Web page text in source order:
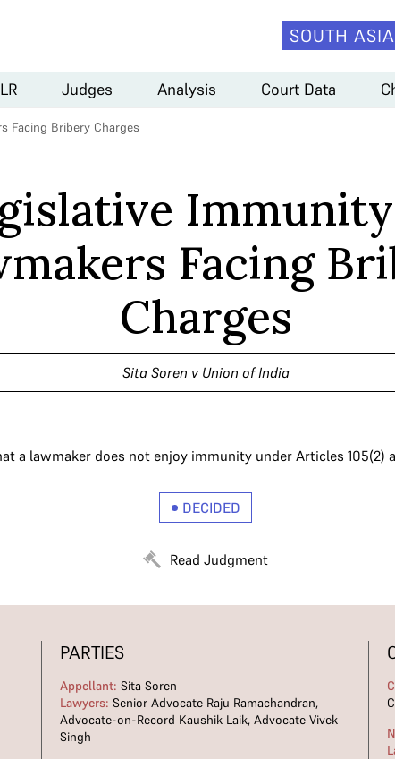
SOUTH
Judges Analysis Court Data
Facing Bribery Charges
Facing
Charges
Sita Soren v Union of India
a lawmaker does not enjoy immunity under Articles 105(2)
DECIDED
Read Judgment
PARTIES
Appellant: Sita Soren
Lawyers: Senior Advocate Raju Ramachandran,
Advocate-on-Record Kaushik Laik, Advocate Vivek
Singh